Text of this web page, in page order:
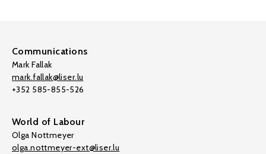
Communications
Mark Fallak
mark.fallak@liser.lu
+352 585-855-526
World of Labour
Olga Nottmeyer
olga.nottmeyer-ext@liser.lu